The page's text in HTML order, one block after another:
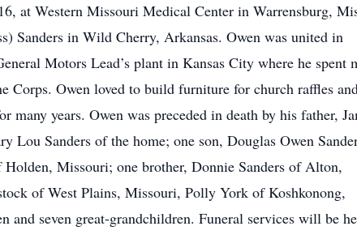
at Western Missouri Medical Center in Warrensburg,
Sanders in Wild Cherry, Arkansas. Owen was united in
Motors Lead’s plant in Kansas City where he spent
Corps. Owen loved to build furniture for church raffles
years. Owen was preceded in death by his father,
Lou Sanders of the home; one son, Douglas Owen
Missouri; one brother, Donnie Sanders of Alton,
of West Plains, Missouri, Polly York of Koshkonong,
seven great-grandchildren. Funeral services will be